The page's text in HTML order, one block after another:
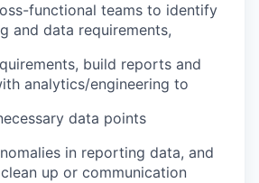
functional teams to identify
and data requirements,
build reports and
analytics/engineering to
data points
in reporting data, and
up or communication